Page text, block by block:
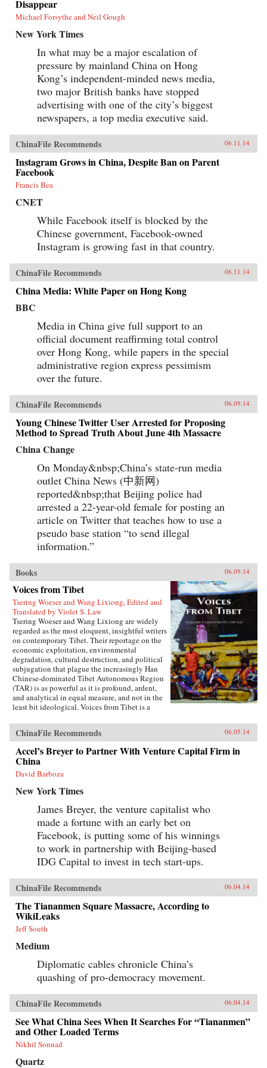
Disappear
Michael Forsythe and Neil Gough
New York Times
In what may be a major escalation of
pressure by mainland China on Hong
Kong’s independent-minded news media,
two major British banks have stopped
advertising with one of the city’s biggest
newspapers, a top media executive said.
ChinaFile Recommends 06.11.14
Instagram Grows in China, Despite Ban on Parent
Facebook
Francis Bea
CNET
While Facebook itself is blocked by the
Chinese government, Facebook-owned
Instagram is growing fast in that country.
ChinaFile Recommends 06.11.14
China Media: White Paper on Hong Kong
BBC
Media in China give full support to an
official document reaffirming total control
over Hong Kong, while papers in the special
administrative region express pessimism
over the future.
ChinaFile Recommends 06.09.14
Young Chinese Twitter User Arrested for Proposing
Method to Spread Truth About June 4th Massacre
China Change
On Monday&nbsp;China’s state-run media
outlet China News (中新网)
reported&nbsp;that Beijing police had
arrested a 22-year-old female for posting an
article on Twitter that teaches how to use a
pseudo base station “to send illegal
information.”
Books 06.09.14
Voices from Tibet
Tsering Woeser and Wang Lixiong, Edited and
Translated by Violet S. Law
Tsering Woeser and Wang Lixiong are widely
regarded as the most eloquent, insightful writers
on contemporary Tibet. Their reportage on the
economic exploitation, environmental
degradation, cultural destruction, and political
subjugation that plague the increasingly Han
Chinese-dominated Tibet Autonomous Region
(TAR) is as powerful as it is profound, ardent,
and analytical in equal measure, and not in the
least bit ideological. Voices from Tibet is a
that captures the many facets of an
unprecedented sea change wreaked by a rising
China upon a scared land and its defenseless
people. With the TAR in a virtual lockdown
after the 2008 unrest, this book sheds important
light on the simmering frustrations that touched
control tactics in its wake. The authors also
Tibetans’ political future. Woeser’s and Wang’s
writings represent a rare Chinese view
sympathetic to Tibetan causes, one that should
resonate in many places confronting threats of
cultural subjugation and economic domination
by a non-indigenous power. —Hong Kong
University Press {chop}
ChinaFile Recommends 06.05.14
Accel’s Breyer to Partner With Venture Capital Firm in
China
David Barboza
New York Times
James Breyer, the venture capitalist who
made a fortune with an early bet on
Facebook, is putting some of his winnings
to work in partnership with Beijing-based
IDG Capital to invest in tech start-ups.
ChinaFile Recommends 06.04.14
The Tiananmen Square Massacre, According to
WikiLeaks
Jeff South
Medium
Diplomatic cables chronicle China’s
quashing of pro-democracy movement.
ChinaFile Recommends 06.04.14
See What China Sees When It Searches For “Tiananmen”
and Other Loaded Terms
Nikhil Sonnad
Quartz